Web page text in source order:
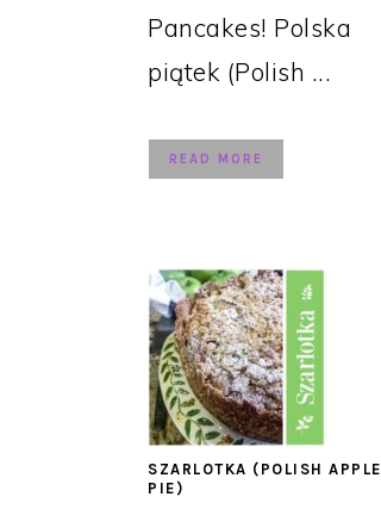
Pancakes! Polska
piątek (Polish ...
READ MORE
SZARLOTKA (POLISH APPLE
PIE)